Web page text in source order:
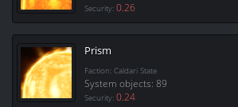
Security: 0.26
Prism
Faction: Caldari State
System objects: 89
Security: 0.24